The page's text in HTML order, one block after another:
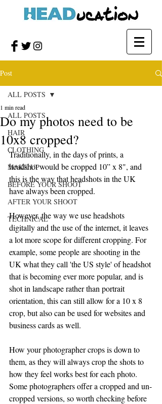
Post
ALL POSTS
HAIR
CLOTHING
MAKE UP
BEFORE YOUR SHOOT
AFTER YOUR SHOOT
TECHNICAL
ALL POSTS
Do my photos need to be
10x8 cropped?
1 min read
Traditionally, in the days of prints, a
headshot would be cropped 10” x 8", and
this is the way that headshots in the UK
have always been cropped.
However, the way we use headshots
digitally and the use of the internet, it leaves
a lot more scope for different cropping. For
example, some people are shooting in the
UK what they call 'the US style' of headshot
that is becoming ever more popular, and is
shot in landscape rather than portrait
orientation, this can still allow for a 10 x 8
crop, but also can be used for websites and
business cards as well.
How your photographer crops is down to
them, as they will always crop the shots to
how they feel works best for each photo.
Some photographers offer a cropped and un-
cropped versions, so worth checking before